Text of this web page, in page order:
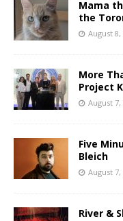
Mama
the
August 8,
More
Project
August 7,
Five
Bleich
August 7,
River &